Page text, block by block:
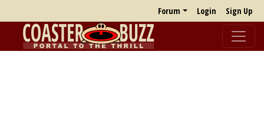
Forum Login Sign Up